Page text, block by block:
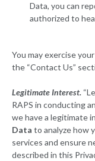
Data, you can
authorized to
You may exercise
the “Contact Us”
Legitimate Interest.
RAPS in conducting
we have a legitimate
Data to analyze how
services and ensure
described in this